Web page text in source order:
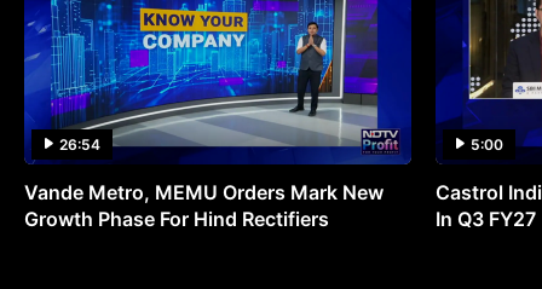
26:54
Vande Metro, MEMU Orders Mark New
Growth Phase For Hind Rectifiers
5:00
Castrol
In Q3 FY27